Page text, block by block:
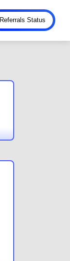
Referrals Status